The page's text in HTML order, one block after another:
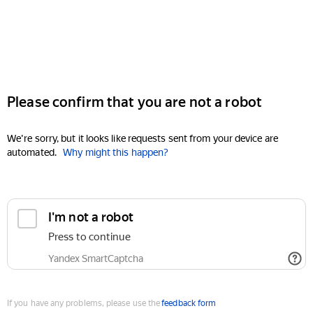
Please confirm that you are not a robot
We're sorry, but it looks like requests sent from your device are
automated. Why might this happen?
I'm not a robot
Press to continue
Yandex SmartCaptcha
If you have any problems, please use thefeedback form